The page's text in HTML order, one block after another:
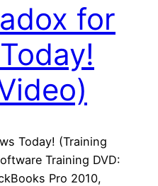
for
Today! (Training
Training DVD:
Pro 2010,